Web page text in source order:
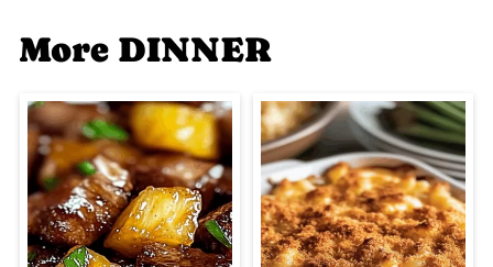
More DINNER